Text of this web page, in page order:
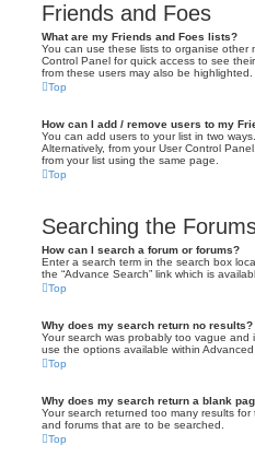
Friends and Foes
What are my Friends and Foes lists?
You can use these lists to organise other
Control Panel for quick access to see
from these users may also be
Top
How can I add / remove users to my
You can add users to your list in two
Alternatively, from your User Control
from your list using the same page.
Top
Searching the
How can I search a forum or forums?
Enter a search term in the search box
the “Advance Search” link which is
Top
Why does my search return no results?
Your search was probably too vague
use the options available within Advanced
Top
Why does my search return a blank
Your search returned too many results
and forums that are to be searched.
Top